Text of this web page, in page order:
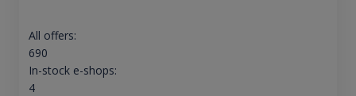
All offers:
690
In-stock e-shops:
4